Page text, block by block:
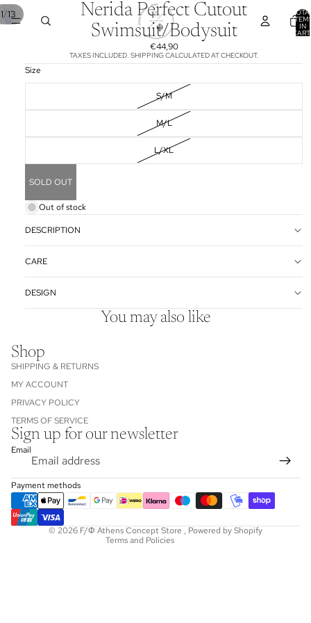
IN
1/13
Nerida Perfect Cutout
Swimsuit/Bodysuit
€44,90
TAXES INCLUDED. SHIPPING CALCULATED AT CHECKOUT.
Size
S/M
M/L
L/XL
SOLD OUT
Out of stock
DESCRIPTION
CARE
DESIGN
You may also like
Shop
SHIPPING & RETURNS
MY ACCOUNT
PRIVACY POLICY
TERMS OF SERVICE
Sign up for our newsletter
Email
Payment methods
© 2026 F/Φ Athens Concept Store , Powered by Shopify
Terms and Policies
Refund policy
Privacy policy
Terms of service
Shipping policy